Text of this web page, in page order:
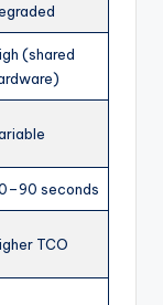
(shared
seconds
TCO